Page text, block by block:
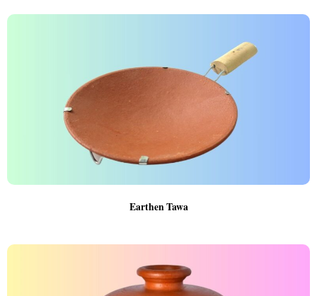
Earthen Tawa